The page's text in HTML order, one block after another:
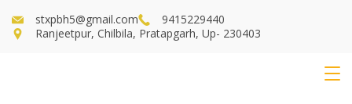
stxpbh5@gmail.com
9415229440
Ranjeetpur, Chilbila, Pratapgarh, Up- 230403